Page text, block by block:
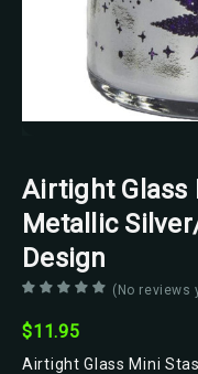
Airtight Glass
Metallic
Design
(No reviews
$11.95
Airtight Glass Mini